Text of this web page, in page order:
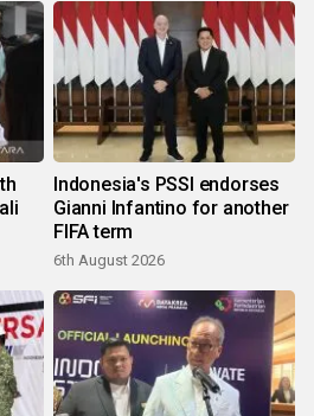
Indonesia's PSSI endorses
Gianni Infantino for another
FIFA term
6th August 2026